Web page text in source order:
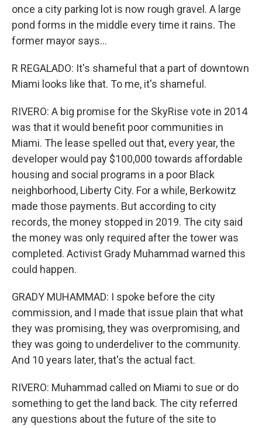
once a city parking lot is now rough gravel. A large
pond forms in the middle every time it rains. The
former mayor says...
R REGALADO: It's shameful that a part of downtown
Miami looks like that. To me, it's shameful.
RIVERO: A big promise for the SkyRise vote in 2014
was that it would benefit poor communities in
Miami. The lease spelled out that, every year, the
developer would pay $100,000 towards affordable
housing and social programs in a poor Black
neighborhood, Liberty City. For a while, Berkowitz
made those payments. But according to city
records, the money stopped in 2019. The city said
the money was only required after the tower was
completed. Activist Grady Muhammad warned this
could happen.
GRADY MUHAMMAD: I spoke before the city
commission, and I made that issue plain that what
they was promising, they was overpromising, and
they was going to underdeliver to the community.
And 10 years later, that's the actual fact.
RIVERO: Muhammad called on Miami to sue or do
something to get the land back. The city referred
any questions about the future of the site to